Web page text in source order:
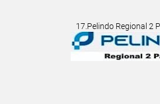
17.Pelindo Regional 2